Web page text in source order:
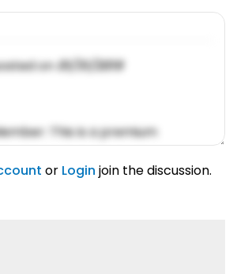
on01/31/2019
This is a premium
or Login join the discussion.